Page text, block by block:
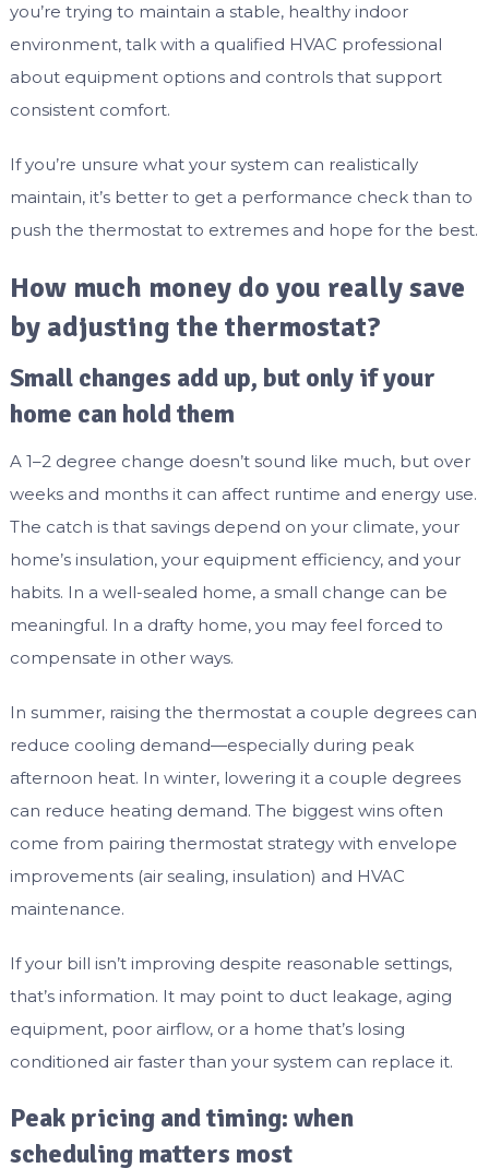
you’re trying to maintain a stable, healthy indoor
environment, talk with a qualified HVAC professional
about equipment options and controls that support
consistent comfort.
If you’re unsure what your system can realistically
maintain, it’s better to get a performance check than to
push the thermostat to extremes and hope for the best.
How much money do you really save
by adjusting the thermostat?
Small changes add up, but only if your
home can hold them
A 1–2 degree change doesn’t sound like much, but over
weeks and months it can affect runtime and energy use.
The catch is that savings depend on your climate, your
home’s insulation, your equipment efficiency, and your
habits. In a well-sealed home, a small change can be
meaningful. In a drafty home, you may feel forced to
compensate in other ways.
In summer, raising the thermostat a couple degrees can
reduce cooling demand—especially during peak
afternoon heat. In winter, lowering it a couple degrees
can reduce heating demand. The biggest wins often
come from pairing thermostat strategy with envelope
improvements (air sealing, insulation) and HVAC
maintenance.
If your bill isn’t improving despite reasonable settings,
that’s information. It may point to duct leakage, aging
equipment, poor airflow, or a home that’s losing
conditioned air faster than your system can replace it.
Peak pricing and timing: when
scheduling matters most